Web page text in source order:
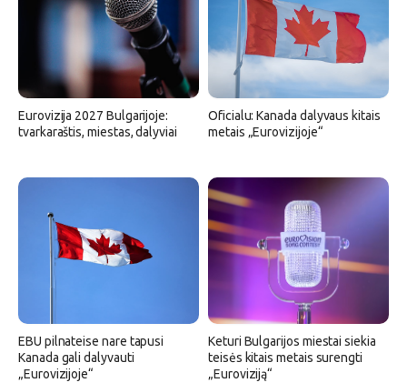
Eurovizija 2027 Bulgarijoje:
tvarkaraštis, miestas, dalyviai
Oficialu: Kanada dalyvaus kitais
metais „Eurovizijoje“
EBU pilnateise nare tapusi
Kanada gali dalyvauti
„Eurovizijoje“
Keturi Bulgarijos miestai siekia
teisės kitais metais surengti
„Euroviziją“